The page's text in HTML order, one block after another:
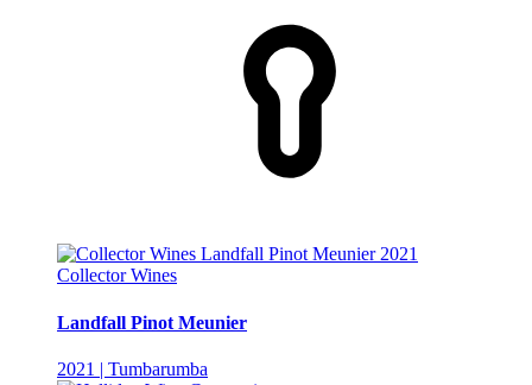
Collector Wines
Landfall Pinot Meunier
2021 | Tumbarumba